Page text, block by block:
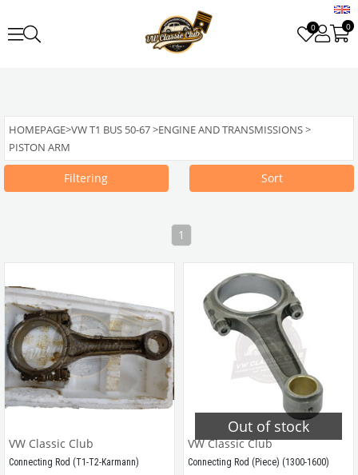
0 0
HOMEPAGE>VW T1 BUS 50-67>ENGINE AND TRANSMISSIONS>
PISTON ARM
Filtering Sort
1
VW Classic Club
Connecting Rod (T1-T2-Karmann)
Out of stock
VW Classic Club
Connecting Rod (Piece) (1300-1600)